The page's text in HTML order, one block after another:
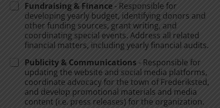
Fundraising & Finance- Responsible for
developing yearly budget, identifying donors and
other funding sources, grant writing, and
coordinating special events. Address all related
financial matters, including yearly financial audits.
Publicity & Communications- Responsible for
updating the website and social media platforms,
coordinate advocacy for the town of Frederiksted,
and develop promotional materials and media
content (i.e. press releases) for the organization.